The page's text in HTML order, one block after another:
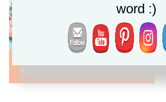
word :)